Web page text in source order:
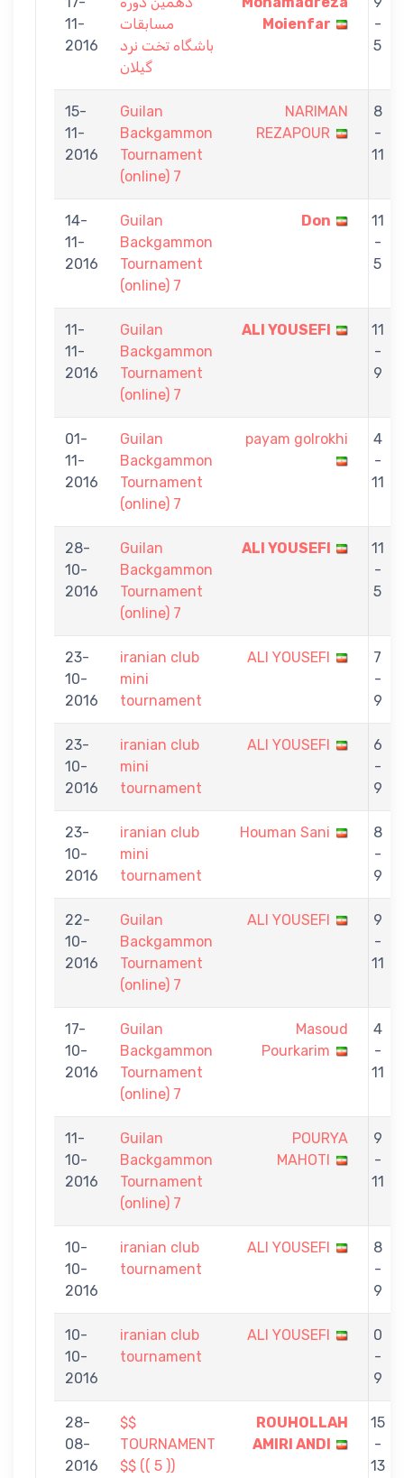
11-
2016
مسابقات
باشگاه تخت نرد
گیلان
Moienfar
-
5
15-
11-
2016
Guilan
Backgammon
Tournament
(online) 7
NARIMAN
REZAPOUR
8
-
11
14-
11-
2016
Guilan
Backgammon
Tournament
(online) 7
Don
11
-
5
11-
11-
2016
Guilan
Backgammon
Tournament
(online) 7
ALI YOUSEFI
11
-
9
01-
11-
2016
Guilan
Backgammon
Tournament
(online) 7
payam golrokhi
4
-
11
28-
10-
2016
Guilan
Backgammon
Tournament
(online) 7
ALI YOUSEFI
11
-
5
23-
10-
2016
iranian club
mini
tournament
ALI YOUSEFI
7
-
9
23-
10-
2016
iranian club
mini
tournament
ALI YOUSEFI
6
-
9
23-
10-
2016
iranian club
mini
tournament
Houman Sani
8
-
9
22-
10-
2016
Guilan
Backgammon
Tournament
(online) 7
ALI YOUSEFI
9
-
11
17-
10-
2016
Guilan
Backgammon
Tournament
(online) 7
Masoud
Pourkarim
4
-
11
11-
10-
2016
Guilan
Backgammon
Tournament
(online) 7
POURYA
MAHOTI
9
-
11
10-
10-
2016
iranian club
tournament
ALI YOUSEFI
8
-
9
10-
10-
2016
iranian club
tournament
ALI YOUSEFI
0
-
9
28-
08-
2016
$$
TOURNAMENT
$$ (( 5 ))
ROUHOLLAH
AMIRI ANDI
15
-
13